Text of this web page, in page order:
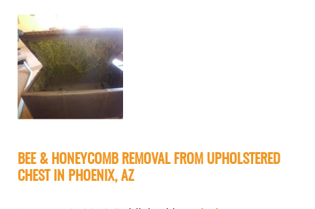
BEE & HONEYCOMB REMOVAL FROM UPHOLSTERED
CHEST IN PHOENIX, AZ